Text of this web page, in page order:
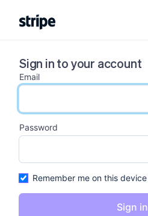
Sign in to your account
Email
email input
Password
password input
Remember me on this device
Sign in